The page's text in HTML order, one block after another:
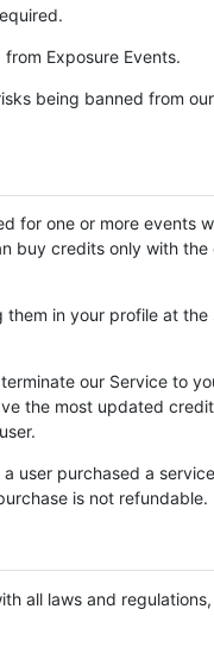
Exposure Events.
being banned from
for one or more events
buy credits only with
in your profile at the
our Service to
the most updated
user purchased a
is not refundable.
all laws and